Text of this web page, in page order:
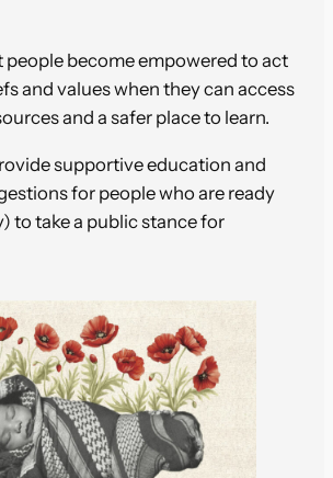
people become empowered to act
and values when they can access
and a safer place to learn.
supportive education and
for people who are ready
to take a public stance for